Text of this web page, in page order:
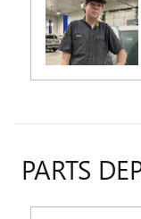
PARTS